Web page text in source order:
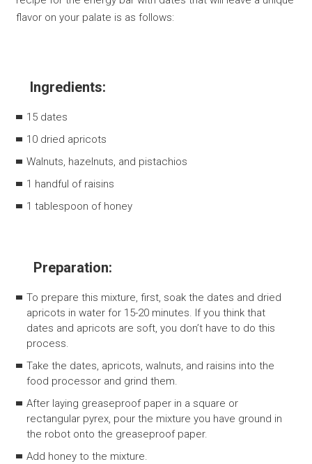
flavor on your palate is as follows:
Ingredients:
15 dates
10 dried apricots
Walnuts, hazelnuts, and pistachios
1 handful of raisins
1 tablespoon of honey
Preparation:
To prepare this mixture, first, soak the dates and dried
apricots in water for 15-20 minutes. If you think that
dates and apricots are soft, you don’t have to do this
process.
Take the dates, apricots, walnuts, and raisins into the
food processor and grind them.
After laying greaseproof paper in a square or
rectangular pyrex, pour the mixture you have ground in
the robot onto the greaseproof paper.
Add honey to the mixture.